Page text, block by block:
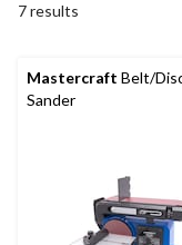
7 results
Mastercraft Belt/
Sander